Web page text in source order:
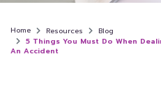
Home Resources
Blog
5 Things You Must Do When
An Accident